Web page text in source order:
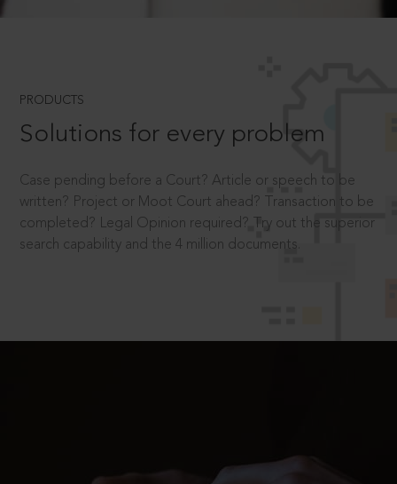
PRODUCTS
Solutions for every problem
Case pending before a Court? Article or speech to be
written? Project or Moot Court ahead? Transaction to be
completed? Legal Opinion required? Try out the superior
search capability and the 4 million documents.